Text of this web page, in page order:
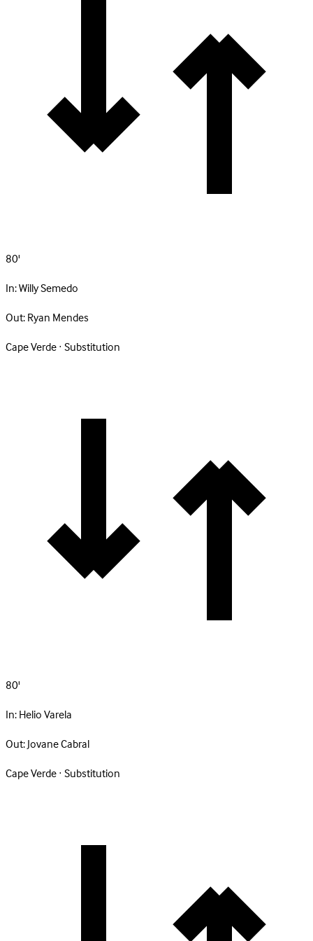
80'
In:Willy Semedo
Out:Ryan Mendes
Cape Verde · Substitution
80'
In:Helio Varela
Out:Jovane Cabral
Cape Verde · Substitution